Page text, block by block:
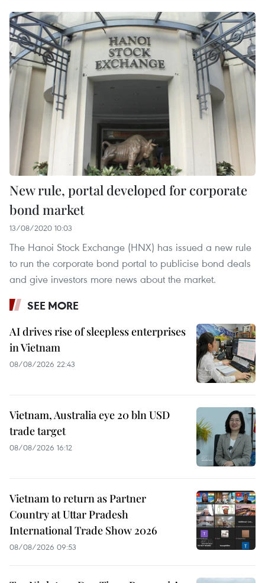
New rule, portal developed for corporate
bond market
13/08/2020 10:03
The Hanoi Stock Exchange (HNX) has issued a new rule
to run the corporate bond portal to publicise bond deals
and give investors more news about the market.
SEE MORE
AI drives rise of sleepless enterprises
in Vietnam
08/08/2026 22:43
Vietnam, Australia eye 20 bln USD
trade target
08/08/2026 16:12
Vietnam to return as Partner
Country at Uttar Pradesh
International Trade Show 2026
08/08/2026 09:53